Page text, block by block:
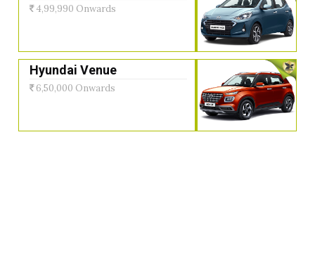
4,99,990 Onwards
Hyundai Venue
6,50,000 Onwards